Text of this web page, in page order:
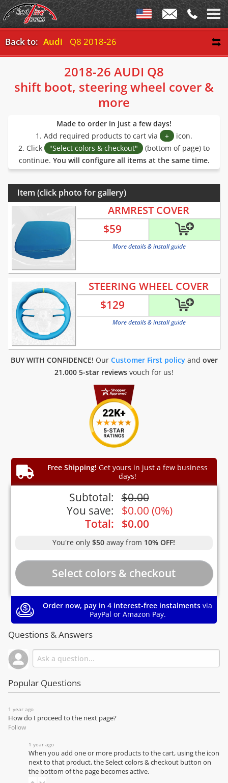
Back to: Audi Q8 2018-26
2018-26 AUDI Q8
shift boot, steering wheel cover &
more
Made to order in just a few days!
1. Add required products to cart via
+
icon.
2. Click
"Select colors & checkout"
(bottom of page) to
continue. You will configure all items at the same time.
Item (click photo for gallery)
ARMREST COVER
$59
More details & install guide
STEERING WHEEL COVER
$129
More details & install guide
BUY WITH CONFIDENCE! Our Customer First policyand over
21.000 5-star reviews vouch for us!
Free Shipping! Get yours in just a few business
days!
Subtotal: $0.00
You save:
$0.00 (0%)
Total:
$0.00
You're only$50 away from 10% OFF!
Order now, pay in 4 interest-free instalments via
PayPal or Amazon Pay.
Questions & Answers
Popular Questions
1 year ago
How do I proceed to the next page?
Follow
1 year ago
When you add one or more products to the cart, using the icon
next to that product, the Select colors & checkout button on
the bottom of the page becomes active.